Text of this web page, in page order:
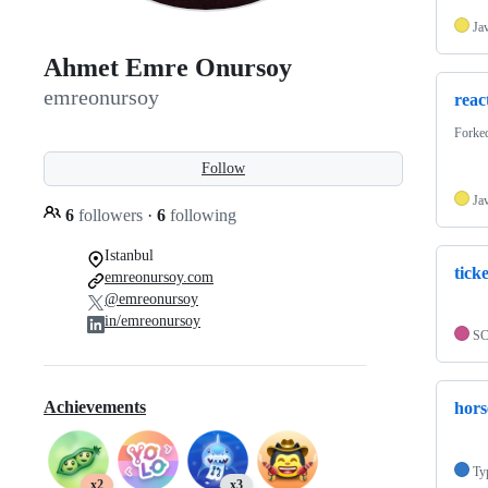
Ahmet Emre Onursoy
emreonursoy
Follow
6 followers · 6 following
Istanbul
emreonursoy.com
@emreonursoy
in/emreonursoy
Achievements
x2 x3